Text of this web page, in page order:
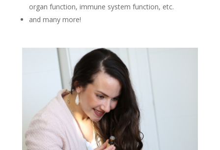
organ function, immune system function, etc.
and many more!